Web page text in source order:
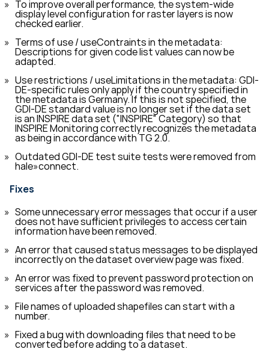
To improve overall performance, the system-wide
display level configuration for raster layers is now
checked earlier.
Terms of use / useContraints in the metadata:
Descriptions for given code list values can now be
adapted.
Use restrictions / useLimitations in the metadata: GDI-
DE-specific rules only apply if the country specified in
the metadata is Germany. If this is not specified, the
GDI-DE standard value is no longer set if the data set
is an INSPIRE data set ("INSPIRE" Category) so that
INSPIRE Monitoring correctly recognizes the metadata
as being in accordance with TG 2.0.
Outdated GDI-DE test suite tests were removed from
hale»connect.
Fixes
Some unnecessary error messages that occur if a user
does not have sufficient privileges to access certain
information have been removed.
An error that caused status messages to be displayed
incorrectly on the dataset overview page was fixed.
An error was fixed to prevent password protection on
services after the password was removed.
File names of uploaded shapefiles can start with a
number.
Fixed a bug with downloading files that need to be
converted before adding to a dataset.